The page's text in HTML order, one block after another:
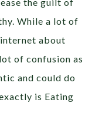
While a lot of
about
of confusion as
and could do
is Eating